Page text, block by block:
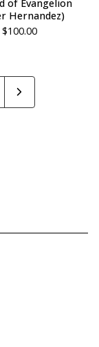
of Evangelion
Hernandez)
$100.00